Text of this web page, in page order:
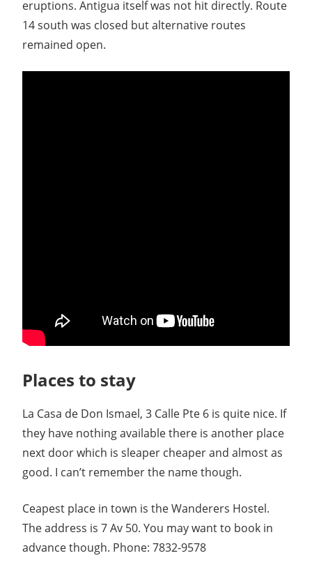
eruptions. Antigua itself was not hit directly. Route
14 south was closed but alternative routes
remained open.
Places to stay
La Casa de Don Ismael, 3 Calle Pte 6 is quite nice. If
they have nothing available there is another place
next door which is sleaper cheaper and almost as
good. I can’t remember the name though.
Ceapest place in town is the Wanderers Hostel.
The address is 7 Av 50. You may want to book in
advance though. Phone: 7832-9578